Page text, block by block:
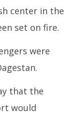
center in the
set on fire.
were
that the
would